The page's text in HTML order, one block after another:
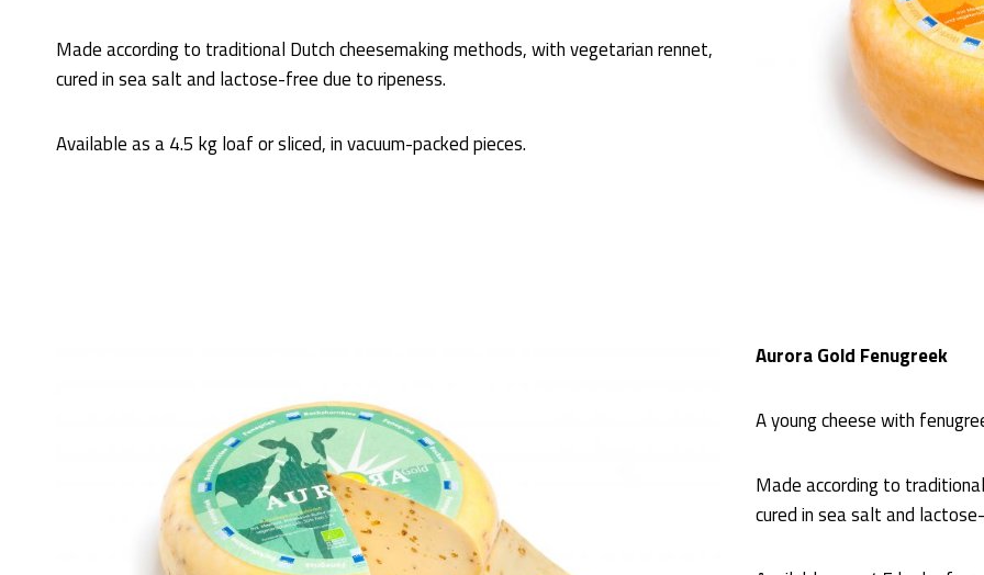
Made according to traditional Dutch cheesemaking methods, with vegetarian rennet,
cured in sea salt and lactose-free due to ripeness.
Available as a 4.5 kg loaf or sliced, in vacuum-packed pieces.
Aurora Gold Fenugreek
A young cheese with
Made according to
cured in sea salt and